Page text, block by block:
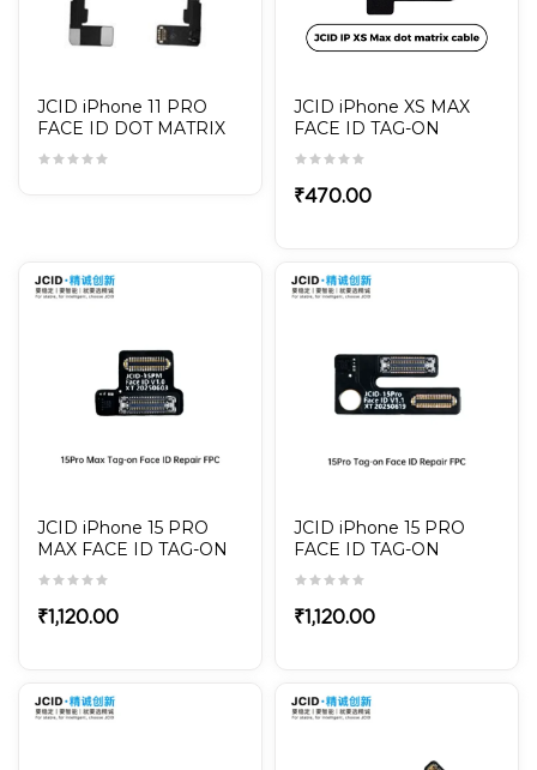
JCID iPhone 11 PRO
FACE ID DOT MATRIX
CABLE / TAG-ON
JCID iPhone XS MAX
FACE ID TAG-ON
REPAIR FPC / DOT
MATRIX CABLE
₹470.00
JCID iPhone 15 PRO
MAX FACE ID TAG-ON
REPAIR FPC
₹1,120.00
JCID iPhone 15 PRO
FACE ID TAG-ON
REPAIR FPC
₹1,120.00